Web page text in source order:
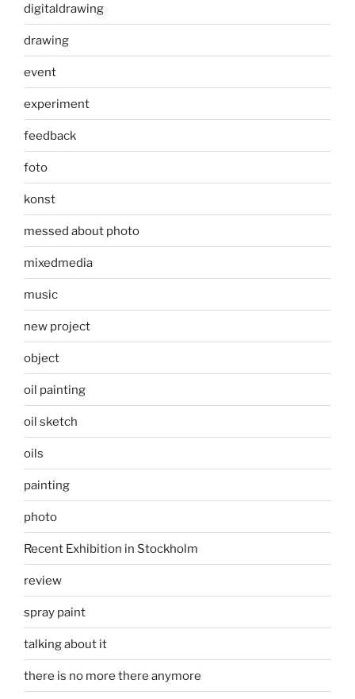
digitaldrawing
drawing
event
experiment
feedback
foto
konst
messed about photo
mixedmedia
music
new project
object
oil painting
oil sketch
oils
painting
photo
Recent Exhibition in Stockholm
review
spray paint
talking about it
there is no more there anymore